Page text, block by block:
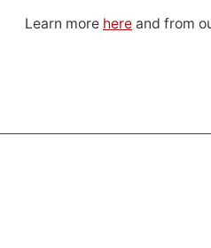
Learn more here and from